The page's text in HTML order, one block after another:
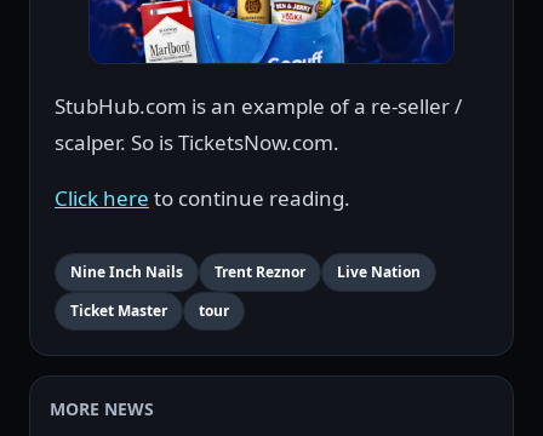
StubHub.com is an example of a re-seller /
scalper. So is TicketsNow.com.
Click here to continue reading.
Nine Inch Nails Trent Reznor
Live Nation
Ticket Master
tour
MORE NEWS